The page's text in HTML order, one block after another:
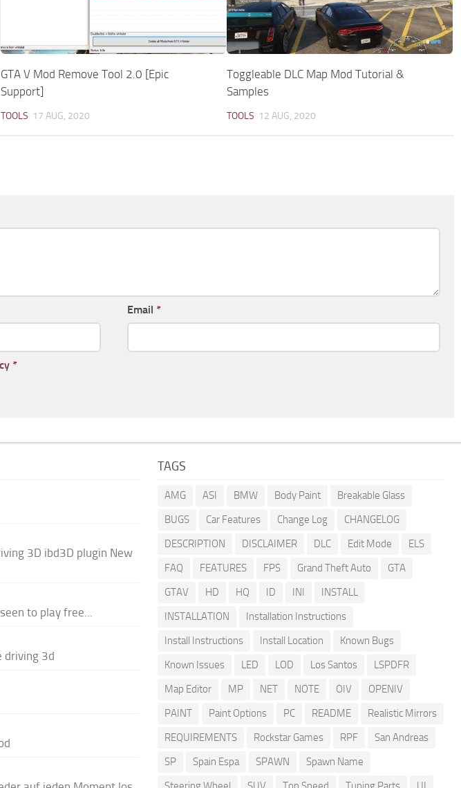
GTA V Mod Remove Tool 2.0 [Epic
Support]
TOOLS 17 AUG, 2020
Toggleable DLC Map Mod Tutorial &
Samples
TOOLS 12 AUG, 2020
Email *
*
3D ibd3D plugin New
to play free...
driving 3d
TAGS
AMG ASI BMW Body Paint
Breakable Glass
BUGS
Car Features Change Log
CHANGELOG
DESCRIPTION
DISCLAIMER DLC Edit Mode
ELS
FAQ
FEATURES FPS Grand Theft Auto
GTA
GTAV
HD HQ ID INI
INSTALL
INSTALLATION
Installation Instructions
Install Instructions
Install Location
Known Bugs
Known Issues
LED LOD Los Santos
LSPDFR
Map Editor
MP NET NOTE OIV
OPENIV
PAINT
Paint Options PC README
Realistic Mirrors
REQUIREMENTS
Rockstar Games RPF
San Andreas
SP
Spain Espa SPAWN
Spawn Name